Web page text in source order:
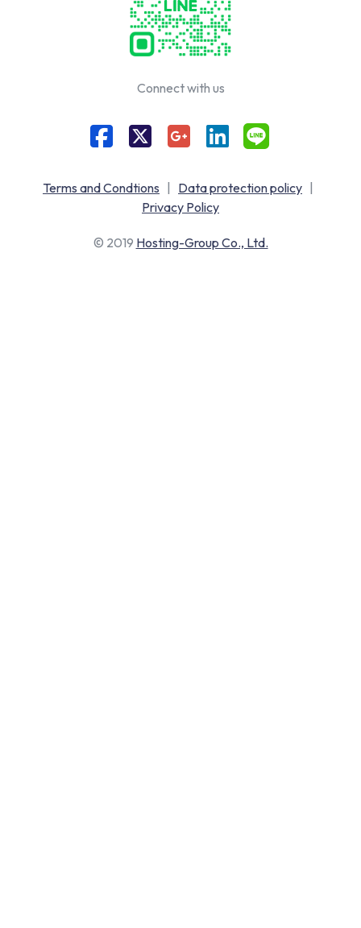
Connect with us
Terms and Condtions | Data protection policy |
Privacy Policy
© 2019 Hosting-Group Co., Ltd.